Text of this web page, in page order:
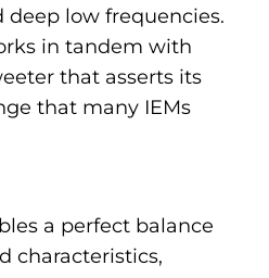
deep low frequencies.
in tandem with
that asserts its
that many IEMs
a perfect balance
characteristics,